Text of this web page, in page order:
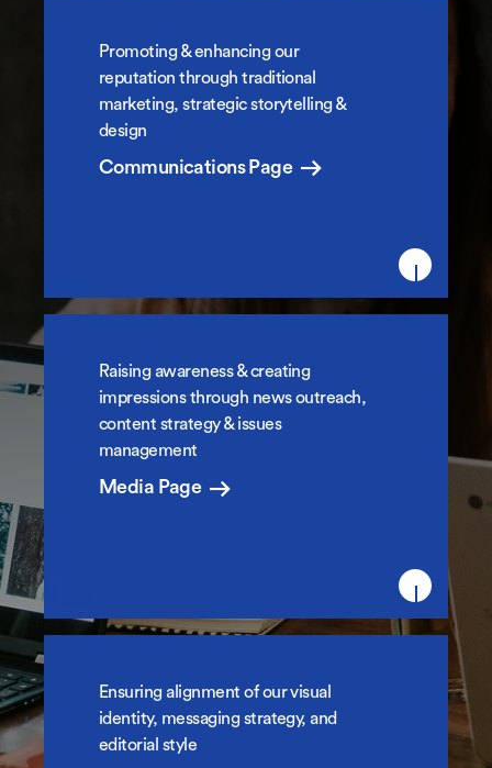
Marketing Communications
Promoting & enhancing our
reputation through traditional
marketing, strategic storytelling &
design
Communications Page
News & Media Relations
Raising awareness & creating
impressions through news outreach,
content strategy & issues
management
Media Page
College Brand & Identity
Ensuring alignment of our visual
identity, messaging strategy, and
editorial style